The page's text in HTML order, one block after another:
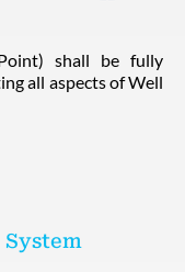
shall be fully
all aspects of Well